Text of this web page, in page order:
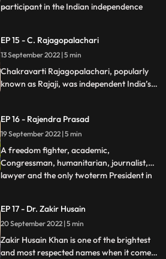
participant in the Indian independence
Gowalia Tank maidan, Bombay during a
Quit India Movement in 1942, giving the
movement one of it’s
...
EP 15 - C. Rajagopalachari
13 September 2022 | 5 min
Chakravarti Rajagopalachari, popularly
known as Rajaji, was independent India’s
called CR his conscious
keeper.Rajagopalachari was a towering
personality in the modern Indian politics.
EP 16 - Rajendra Prasad
19 September 2022 | 5 min
A freedom fighter, academic,
Congressman, humanitarian, journalist,
lawyer and the only twoterm President in
as Mahatma Gandhi called him. He was
one of those passionate individuals who
gave up a lucrative profession to pu
...
EP 17 - Dr. Zakir Husain
20 September 2022 | 5 min
Zakir Husain Khan is one of the brightest
and most respected names when it comes